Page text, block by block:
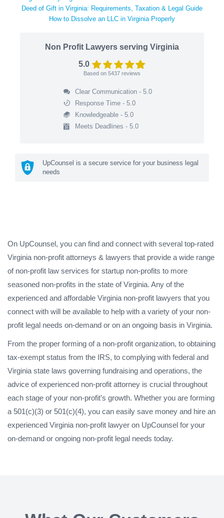
Deed of Gift in Virginia: Requirements, Taxation & Legal Guide
How to Dissolve an LLC in Virginia Properly
Non Profit Lawyers serving Virginia
5.0
Based on 5437 reviews
Clear Communication - 5.0
Response Time - 5.0
Knowledgeable - 5.0
Meets Deadlines - 5.0
UpCounsel is a secure service for your business legal
needs
On UpCounsel, you can find and connect with several top-rated
Virginia non-profit attorneys & lawyers that provide a wide range
of non-profit law services for startup non-profits to more
seasoned non-profits in the state of Virginia. Any of the
experienced and affordable Virginia non-profit lawyers that you
connect with will be available to help with a variety of your non-
profit legal needs on-demand or on an ongoing basis in Virginia.
From the proper forming of a non-profit organization, to obtaining
tax-exempt status from the IRS, to complying with federal and
Virginia state laws governing fundraising and operations, the
advice of experienced non-profit attorney is crucial throughout
each stage of your non-profit’s growth. Whether you are forming
a 501(c)(3) or 501(c)(4), you can easily save money and hire an
experienced Virginia non-profit lawyer on UpCounsel for your
on-demand or ongoing non-profit legal needs today.